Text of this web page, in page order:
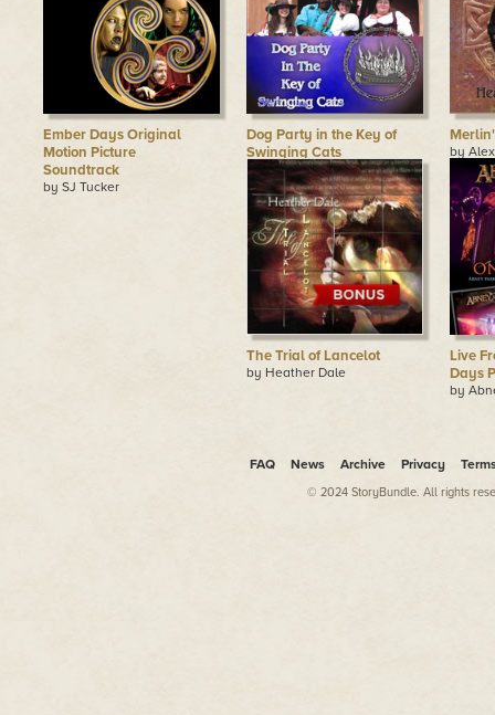
Ember Days Original
Motion Picture
Soundtrack
by SJ Tucker
Dog Party in the Key of
Swinging Cats
by Pandora Celtica
by
Adams
The Trial of Lancelot
by Heather Dale
Live
Days
by
FAQ News Archive Privacy
© 2024 StoryBundle. All rights